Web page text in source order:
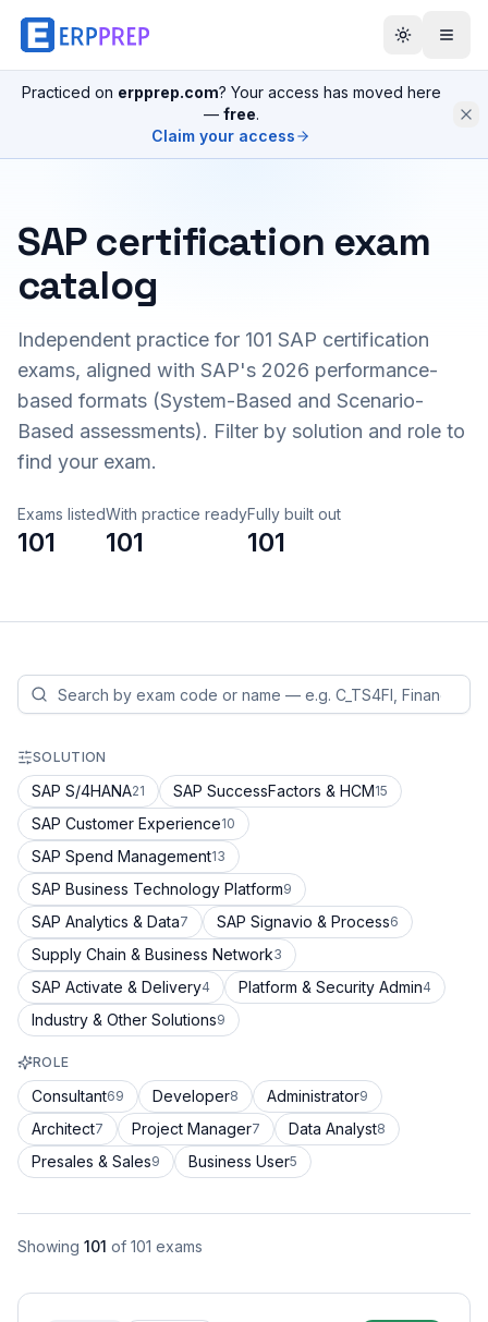
Practiced on erpprep.com? Your access has moved here
— free.
Claim your access
SAP certification exam
catalog
Independent practice for 101 SAP certification
exams, aligned with SAP's 2026 performance-
based formats (System-Based and Scenario-
Based assessments). Filter by solution and role to
find your exam.
Exams listed
101
With practice ready
101
Fully built out
101
SOLUTION
SAP S/4HANA21 SAP SuccessFactors & HCM15
SAP Customer Experience10
SAP Spend Management13
SAP Business Technology Platform9
SAP Analytics & Data7 SAP Signavio & Process6
Supply Chain & Business Network3
SAP Activate & Delivery4 Platform & Security Admin4
Industry & Other Solutions9
ROLE
Consultant69 Developer8 Administrator9
Architect7 Project Manager7 Data Analyst8
Presales & Sales9 Business User5
Showing 101 of 101 exams